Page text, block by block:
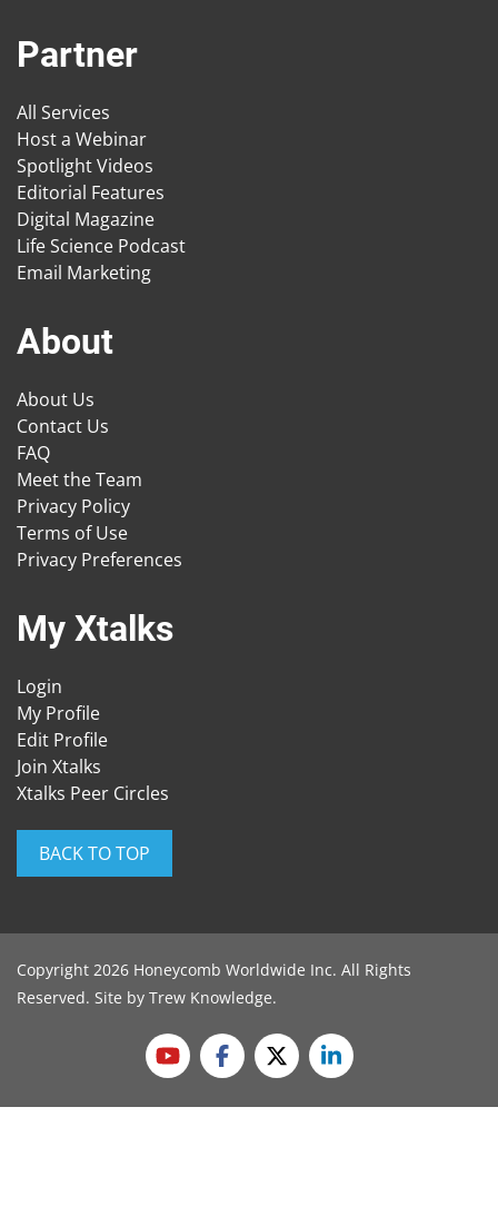
Partner
All Services
Host a Webinar
Spotlight Videos
Editorial Features
Digital Magazine
Life Science Podcast
Email Marketing
About
About Us
Contact Us
FAQ
Meet the Team
Privacy Policy
Terms of Use
Privacy Preferences
My Xtalks
Login
My Profile
Edit Profile
Join Xtalks
Xtalks Peer Circles
BACK TO TOP
Copyright 2026 Honeycomb Worldwide Inc. All Rights
Reserved. Site by Trew Knowledge.